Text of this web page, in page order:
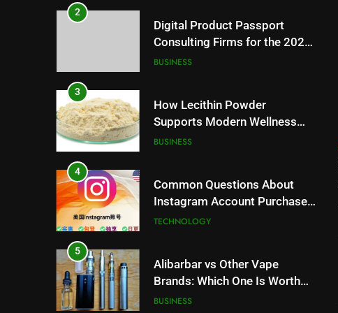
2
Digital Product Passport
Consulting Firms for the 2027
Battery Mandate
BUSINESS
3
How Lecithin Powder
Supports Modern Wellness
Trends and Balanced Nutrition
BUSINESS
4
Common Questions About
Instagram Account Purchase
and Market Development
TECHNOLOGY
5
Alibarbar vs Other Vape
Brands: Which One Is Worth
Buying?
BUSINESS